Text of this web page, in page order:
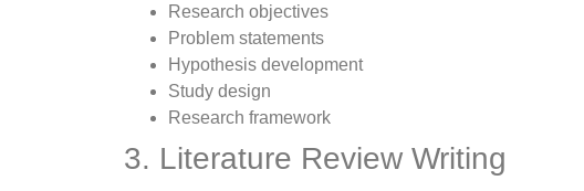
Research objectives
Problem statements
Hypothesis development
Study design
Research framework
3. Literature Review Writing